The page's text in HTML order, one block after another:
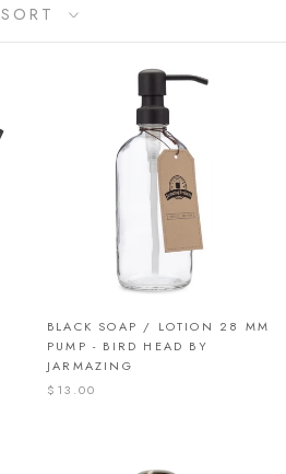
SORT
BLACK SOAP / LOTION 28 MM
PUMP - BIRD HEAD BY
JARMAZING
$13.00